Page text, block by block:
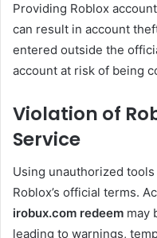
Providing Roblox
can result in account
entered outside the
account at risk of being
Violation of
Service
Using unauthorized
Roblox’s official terms.
irobux.com redeem may
leading to warnings,